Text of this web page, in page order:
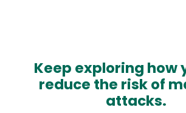
Keep exploring how
reduce the risk of
attacks.